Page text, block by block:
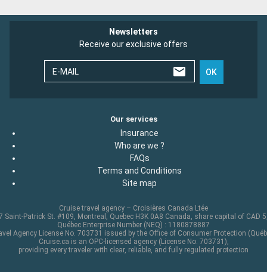
Newsletters
Receive our exclusive offers
E-MAIL OK
Our services
Insurance
Who are we ?
FAQs
Terms and Conditions
Site map
Cruise travel agency – Croisières Canada Ltée
Saint-Patrick St. #109, Montreal, Quebec H3K 0A8 Canada, share capital of CAD
Québec Enterprise Number (NEQ) : 1180878887
Agency License No. 703731 issued by the Office of Consumer Protection
Cruise.ca is an OPC-licensed agency (License No. 703731),
providing every traveler with clear, reliable, and fully regulated protection